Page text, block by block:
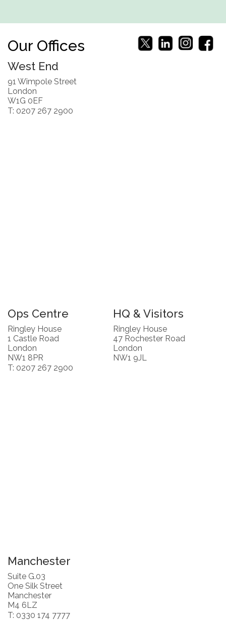
Our Offices
West End
91 Wimpole Street
London
W1G 0EF
T: 0207 267 2900
Ops Centre
Ringley House
1 Castle Road
London
NW1 8PR
T: 0207 267 2900
HQ & Visitors
Ringley House
47 Rochester Road
London
NW1 9JL
Manchester
Suite G.03
One Silk Street
Manchester
M4 6LZ
T: 0330 174 7777